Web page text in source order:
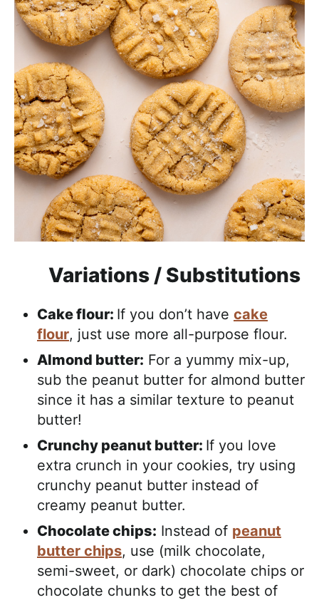
Variations / Substitutions
Cake flour: If you don’t have cake
flour, just use more all-purpose flour.
Almond butter: For a yummy mix-up,
sub the peanut butter for almond butter
since it has a similar texture to peanut
butter!
Crunchy peanut butter: If you love
extra crunch in your cookies, try using
crunchy peanut butter instead of
creamy peanut butter.
Chocolate chips: Instead of peanut
butter chips, use (milk chocolate,
semi-sweet, or dark) chocolate chips or
chocolate chunks to get the best of